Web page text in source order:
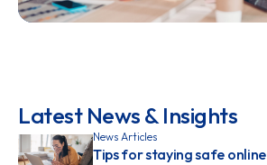
Latest News & Insights
News Articles
Tips for staying safe online